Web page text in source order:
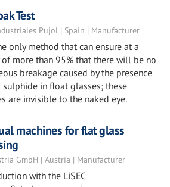
Test
Pujol | Spain | Manufacturer
only method that can ensure at a
of more than 95% that there will be no
breakage caused by the presence
in float glasses; these
are invisible to the naked eye.
machines for flat glass
GmbH | Austria | Manufacturer
with the LiSEC